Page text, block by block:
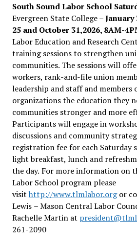
South Sound Labor School
Evergreen State College –January
25 and October 31,2026, 8AM-
Labor Education and Research
training sessions to strengthen
communities. The sessions will
workers, rank-and-file union
leadership and staff and members
organizations the education they
communities stronger and more
Participants will engage in
discussions and community
registration fee for each Saturday
light breakfast, lunch and
the day. For more information on
Labor School program please
visit http://www.tlmlabor.orgor
Lewis – Mason Central Labor
Rachelle Martin at
261-2090